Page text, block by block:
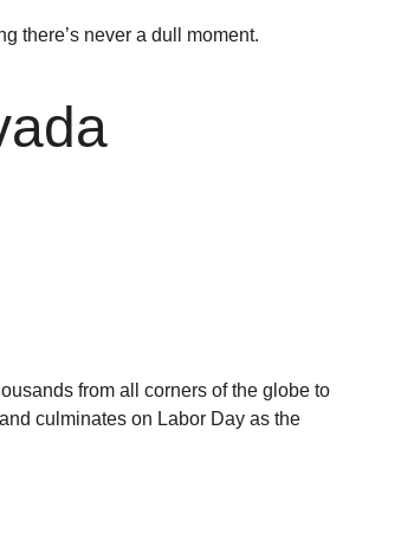
there’s never a dull moment.
from all corners of the globe to
culminates on Labor Day as the